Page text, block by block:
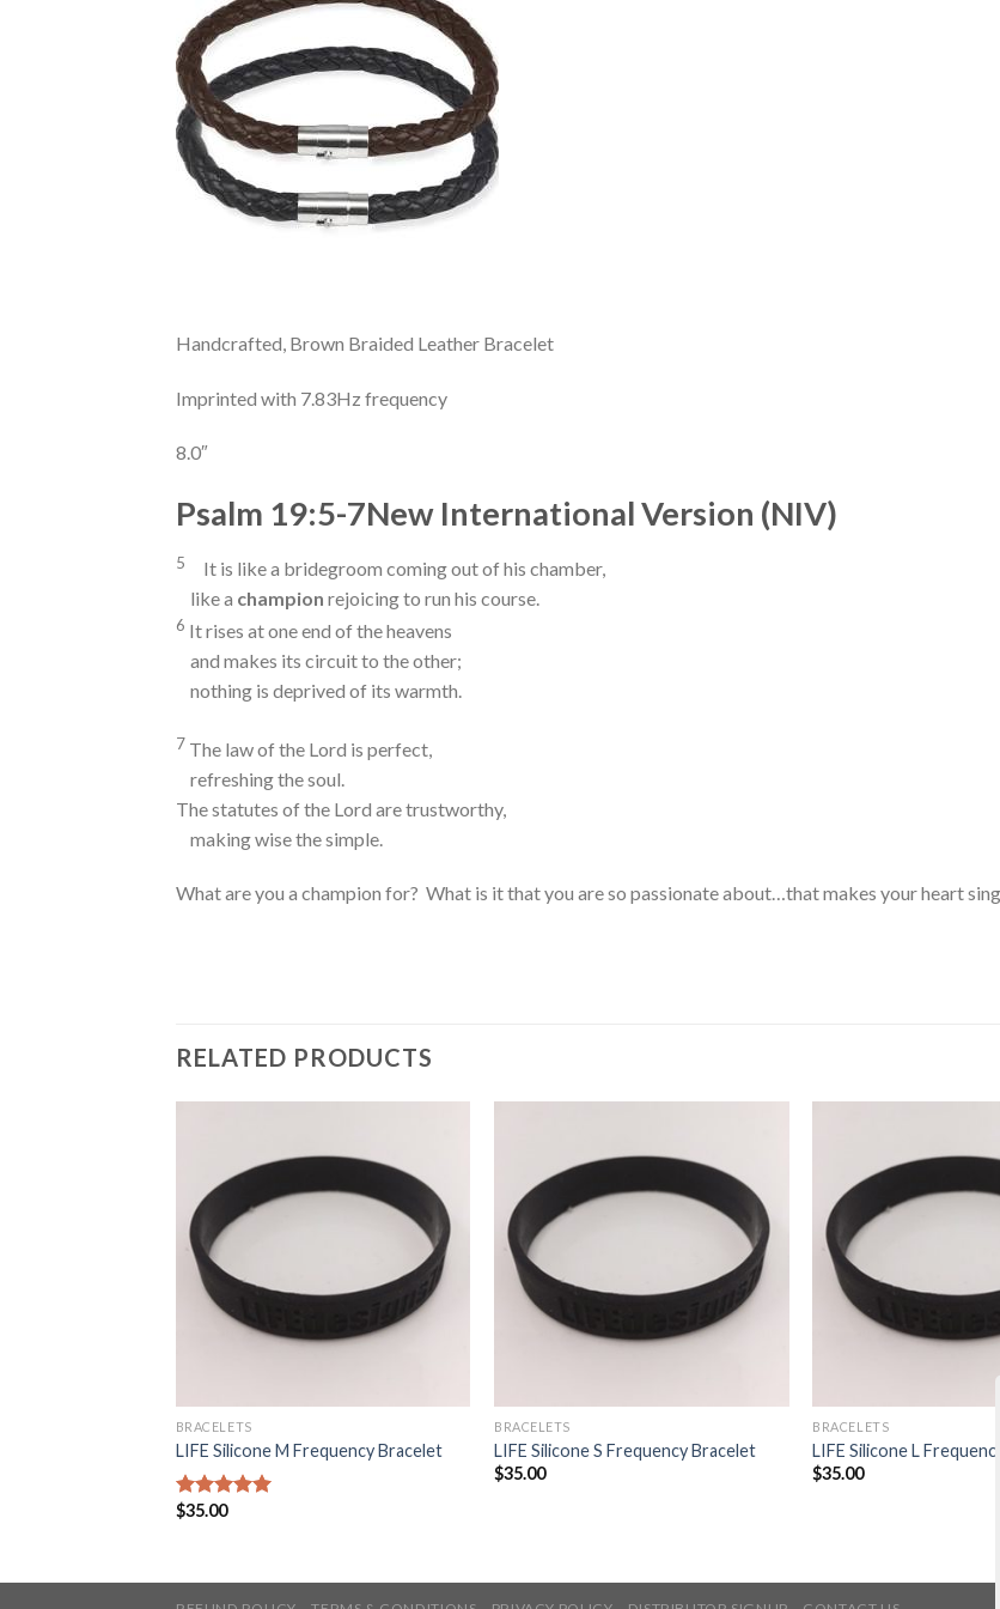
Handcrafted, Brown Braided Leather Bracelet
Imprinted with 7.83Hz frequency
8.0″
Psalm 19:5-7New International Version (NIV)
5
It is like a bridegroom coming out of his chamber,
like a champion rejoicing to run his course.
6 It rises at one end of the heavens
and makes its circuit to the other;
nothing is deprived of its warmth.
7 The law of the Lord is perfect,
refreshing the soul.
The statutes of the Lord are trustworthy,
making wise the simple.
What are you a champion for? What is it that you are so passionate about…that makes your heart
RELATED PRODUCTS
BRACELETS
LIFE Silicone M Frequency Bracelet
5out of 5
$35.00
BRACELETS
LIFE Silicone S Frequency Bracelet
$35.00
BRACELETS
LIFE Silicone L
$35.00